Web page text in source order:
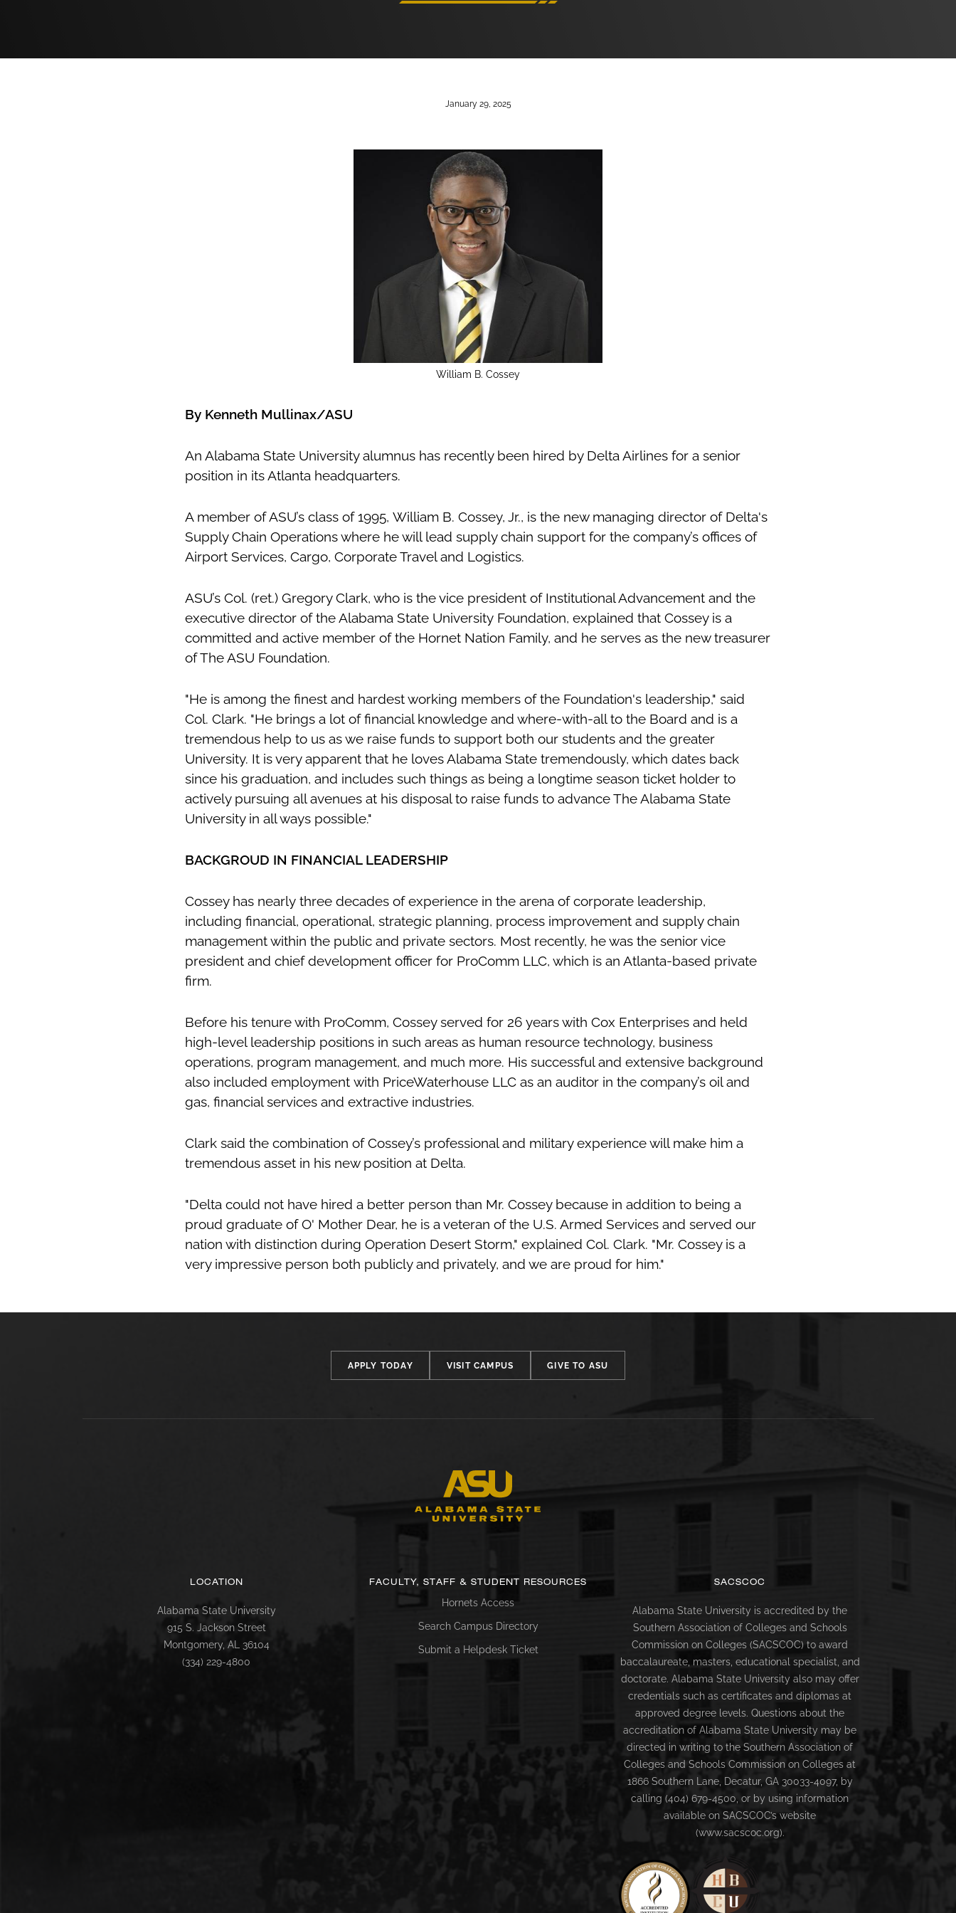
January 29, 2025
William B. Cossey
By Kenneth Mullinax/ASU
An Alabama State University alumnus has recently been hired by Delta Airlines for a senior
position in its Atlanta headquarters.
A member of ASU’s class of 1995, William B. Cossey, Jr., is the new managing director of Delta's
Supply Chain Operations where he will lead supply chain support for the company’s offices of
Airport Services, Cargo, Corporate Travel and Logistics.
ASU’s Col. (ret.) Gregory Clark, who is the vice president of Institutional Advancement and the
executive director of the Alabama State University Foundation, explained that Cossey is a
committed and active member of the Hornet Nation Family, and he serves as the new treasurer
of The ASU Foundation.
"He is among the finest and hardest working members of the Foundation's leadership," said
Col. Clark. "He brings a lot of financial knowledge and where-with-all to the Board and is a
tremendous help to us as we raise funds to support both our students and the greater
University. It is very apparent that he loves Alabama State tremendously, which dates back
since his graduation, and includes such things as being a longtime season ticket holder to
actively pursuing all avenues at his disposal to raise funds to advance The Alabama State
University in all ways possible."
BACKGROUD IN FINANCIAL LEADERSHIP
Cossey has nearly three decades of experience in the arena of corporate leadership,
including financial, operational, strategic planning, process improvement and supply chain
management within the public and private sectors. Most recently, he was the senior vice
president and chief development officer for ProComm LLC, which is an Atlanta-based private
firm.
Before his tenure with ProComm, Cossey served for 26 years with Cox Enterprises and held
high-level leadership positions in such areas as human resource technology, business
operations, program management, and much more. His successful and extensive background
also included employment with PriceWaterhouse LLC as an auditor in the company’s oil and
gas, financial services and extractive industries.
Clark said the combination of Cossey’s professional and military experience will make him a
tremendous asset in his new position at Delta.
"Delta could not have hired a better person than Mr. Cossey because in addition to being a
proud graduate of O' Mother Dear, he is a veteran of the U.S. Armed Services and served our
nation with distinction during Operation Desert Storm," explained Col. Clark. "Mr. Cossey is a
very impressive person both publicly and privately, and we are proud for him."
APPLY TODAY VISIT CAMPUS GIVE TO ASU
LOCATION
Alabama State University
915 S. Jackson Street
Montgomery, AL 36104
(334) 229-4800
FACULTY, STAFF & STUDENT RESOURCES
Hornets Access
Search Campus Directory
Submit a Helpdesk Ticket
SACSCOC
Alabama State University is accredited by the
Southern Association of Colleges and Schools
Commission on Colleges (SACSCOC) to award
baccalaureate, masters, educational specialist, and
doctorate. Alabama State University also may offer
credentials such as certificates and diplomas at
approved degree levels. Questions about the
accreditation of Alabama State University may be
directed in writing to the Southern Association of
Colleges and Schools Commission on Colleges at
1866 Southern Lane, Decatur, GA 30033-4097, by
calling (404) 679-4500, or by using information
available on SACSCOC’s website
(www.sacscoc.org).